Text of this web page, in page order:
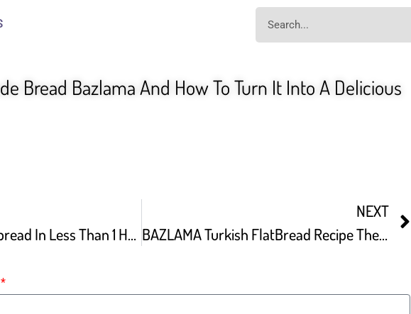
Bread Bazlama And How To Turn It Into A Delicious
Easy Turkish Flatbread In Less Than 1 Hour
NEXT
BAZLAMA Turkish FlatBread Recipe The Most Delicious And Easy Bread